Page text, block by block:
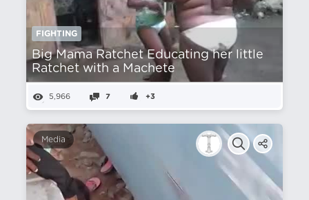
FIGHTING
Big Mama Ratchet Educating her little
Ratchet with a Machete
5,966 7 +3
Media